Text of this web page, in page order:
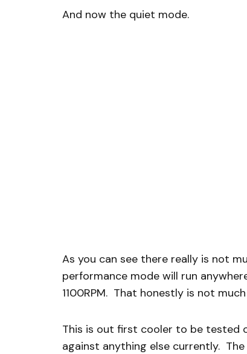
And now the quiet mode.
As you can see there really is not
performance mode will run
1100RPM. That honestly is not
This is out first cooler to be tested
against anything else currently.